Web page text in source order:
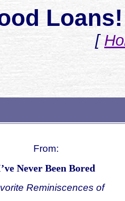
[
From:
Never Been Bored
Reminiscences of